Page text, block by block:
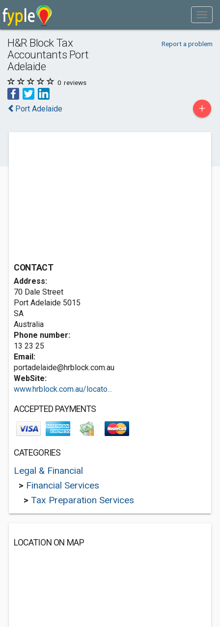
H&R Block Tax
Accountants Port
Adelaide
Report a problem
0 reviews
Port Adelaide +
CONTACT
Address:
70 Dale Street
Port Adelaide 5015
SA
Australia
Phone number:
13 23 25
Email:
portadelaide@hrblock.com.au
WebSite:
www.hrblock.com.au/locato...
ACCEPTED PAYMENTS
CATEGORIES
Legal & Financial
> Financial Services
> Tax Preparation Services
LOCATION ON MAP